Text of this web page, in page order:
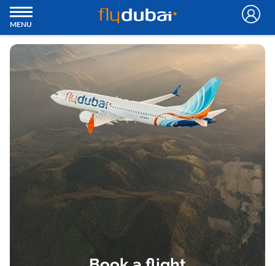
MENU